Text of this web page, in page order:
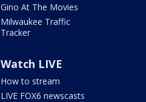
Gino At The Movies
Milwaukee Traffic
Tracker
Watch LIVE
How to stream
LIVE FOX6 newscasts